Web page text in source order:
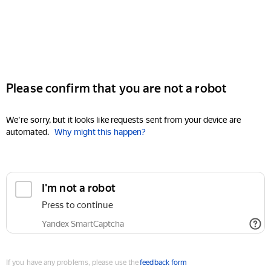
Please confirm that you are not a robot
We're sorry, but it looks like requests sent from your device are
automated. Why might this happen?
I'm not a robot
Press to continue
Yandex SmartCaptcha
If you have any problems, please use thefeedback form